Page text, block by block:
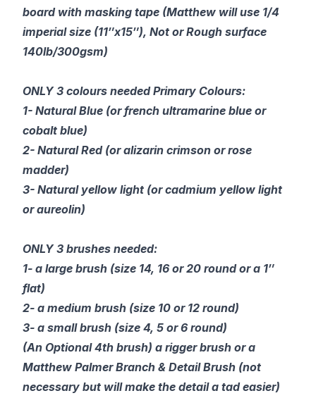
board with masking tape (Matthew will use 1/4
imperial size (11″x15″), Not or Rough surface
140lb/300gsm)
ONLY 3 colours needed Primary Colours:
1- Natural Blue (or french ultramarine blue or
cobalt blue)
2- Natural Red (or alizarin crimson or rose
madder)
3- Natural yellow light (or cadmium yellow light
or aureolin)
ONLY 3 brushes needed:
1- a large brush (size 14, 16 or 20 round or a 1″
flat)
2- a medium brush (size 10 or 12 round)
3- a small brush (size 4, 5 or 6 round)
(An Optional 4th brush) a rigger brush or a
Matthew Palmer Branch & Detail Brush (not
necessary but will make the detail a tad easier)